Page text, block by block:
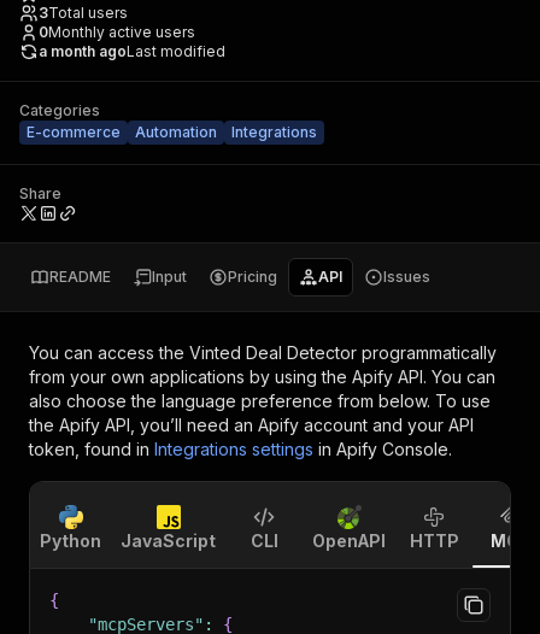
3Total users
0Monthly active users
a month agoLast modified
Categories
E-commerce
Automation Integrations
Share
README Input Pricing API Issues
You can access the Vinted Deal Detector programmatically
from your own applications by using the Apify API. You can
also choose the language preference from below. To use
the Apify API, you’ll need an Apify account and your API
token, found in Integrations settings in Apify Console.
Python JavaScript CLI OpenAPI HTTP MCP
{
"mcpServers" :
{